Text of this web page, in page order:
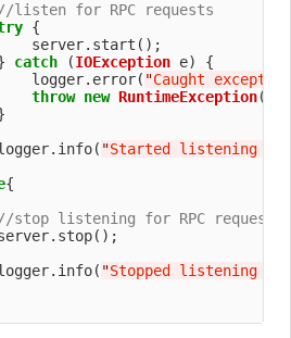
listen for RPC requests
{
server.start();
catch (IOException e) {
logger.error(
"Caught
throw new RuntimeException(
"Started listening for
{
stop listening for RPC requests
"Stopped listening